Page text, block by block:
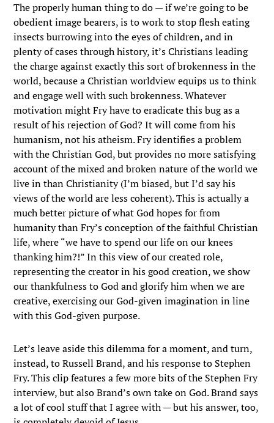
The properly human thing to do — if we’re going to be
obedient image bearers, is to work to stop flesh eating
insects burrowing into the eyes of children, and in
plenty of cases through history, it’s Christians leading
the charge against exactly this sort of brokenness in the
world, because a Christian worldview equips us to think
and engage well with such brokenness. Whatever
motivation might Fry have to eradicate this bug as a
result of his rejection of God? It will come from his
humanism, not his atheism. Fry identifies a problem
with the Christian God, but provides no more satisfying
account of the mixed and broken nature of the world we
live in than Christianity (I’m biased, but I’d say his
views of the world are less coherent). This is actually a
much better picture of what God hopes for from
humanity than Fry’s conception of the faithful Christian
life, where “we have to spend our life on our knees
thanking him?!” In this view of our created role,
representing the creator in his good creation, we show
our thankfulness to God and glorify him when we are
creative, exercising our God-given imagination in line
with this God-given purpose.
Let’s leave aside this dilemma for a moment, and turn,
instead, to Russell Brand, and his response to Stephen
Fry. This clip features a few more bits of the Stephen Fry
interview, but also Brand’s own take on God. Brand says
a lot of cool stuff that I agree with — but his answer, too,